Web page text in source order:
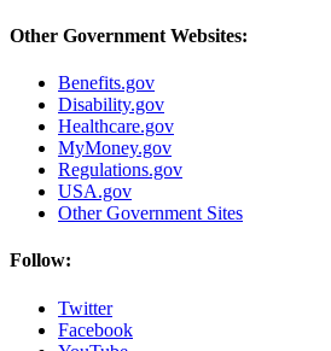
Other Government Websites:
Benefits.gov
Disability.gov
Healthcare.gov
MyMoney.gov
Regulations.gov
USA.gov
Other Government Sites
Follow:
Twitter
Facebook